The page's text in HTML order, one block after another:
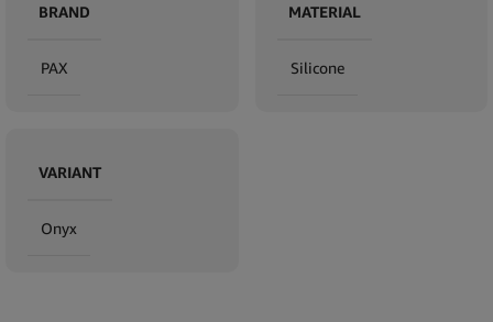
BRAND
PAX
MATERIAL
Silicone
VARIANT
Onyx